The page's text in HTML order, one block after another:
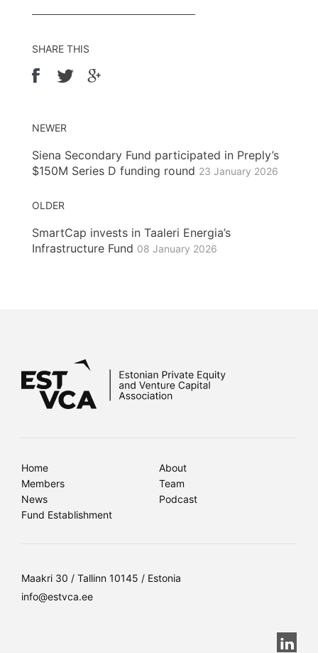
SHARE THIS
NEWER
Siena Secondary Fund participated in Preply’s
$150M Series D funding round 23 January 2026
OLDER
SmartCap invests in Taaleri Energia’s
Infrastructure Fund 08 January 2026
Home
About
Members
Team
News
Podcast
Fund Establishment
Maakri 30 / Tallinn 10145 / Estonia
info@estvca.ee